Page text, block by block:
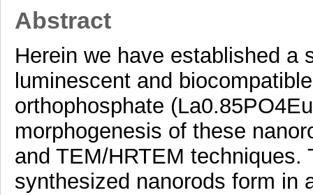
Abstract
Herein we have established a
luminescent and
orthophosphate
morphogenesis of these
and TEM/HRTEM
synthesized nanorods form in